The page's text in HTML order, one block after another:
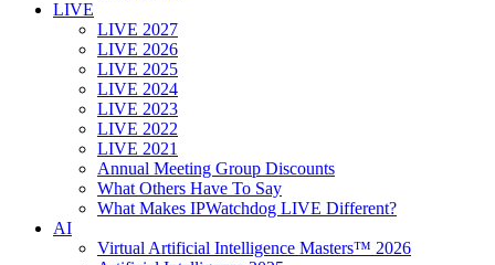
LIVE
LIVE 2027
LIVE 2026
LIVE 2025
LIVE 2024
LIVE 2023
LIVE 2022
LIVE 2021
Annual Meeting Group Discounts
What Others Have To Say
What Makes IPWatchdog LIVE Different?
AI
Virtual Artificial Intelligence Masters™ 2026